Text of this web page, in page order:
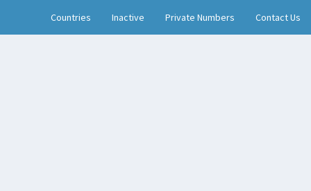
Countries Inactive Private Numbers Contact Us